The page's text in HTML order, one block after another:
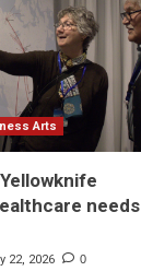
Arts
needs
22, 2026 0